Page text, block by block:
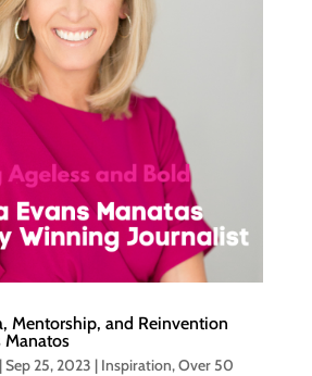
Mentorship, and Reinvention
Manatos
Sep 25, 2023 | Inspiration,Over 50